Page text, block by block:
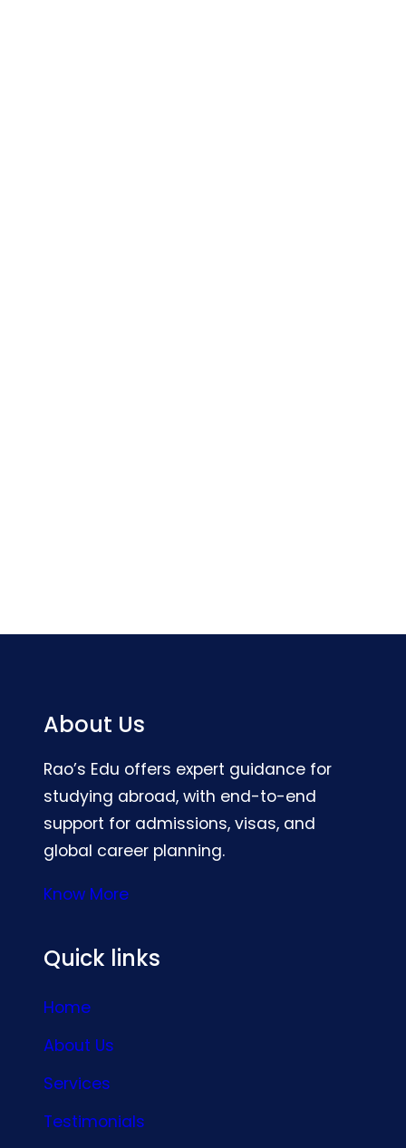
About Us
Rao’s Edu offers expert guidance for
studying abroad, with end-to-end
support for admissions, visas, and
global career planning.
Know More
Quick links
Home
About Us
Services
Testimonials